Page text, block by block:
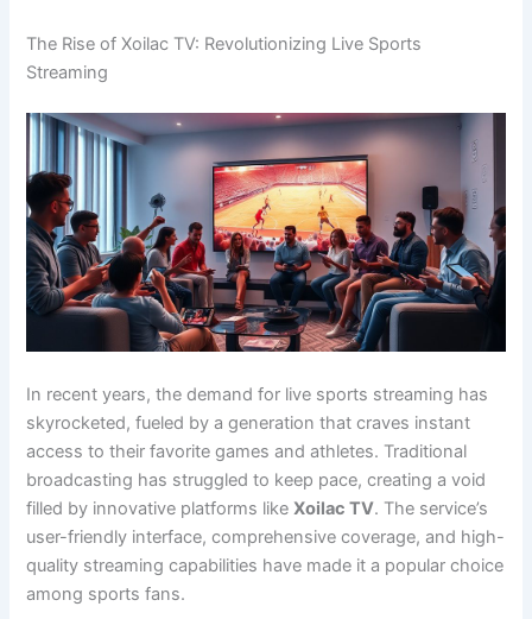
The Rise of Xoilac TV: Revolutionizing Live Sports
Streaming
In recent years, the demand for live sports streaming has
skyrocketed, fueled by a generation that craves instant
access to their favorite games and athletes. Traditional
broadcasting has struggled to keep pace, creating a void
filled by innovative platforms likeXoilac TV. The service’s
user-friendly interface, comprehensive coverage, and high-
quality streaming capabilities have made it a popular choice
among sports fans.